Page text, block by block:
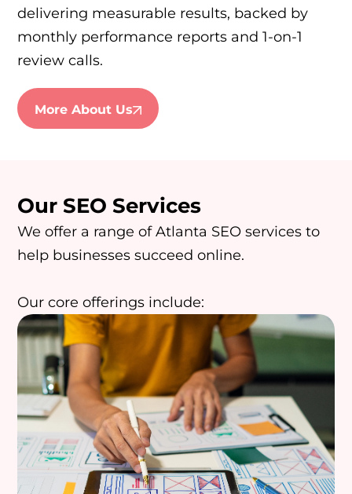
delivering measurable results, backed by
monthly performance reports and 1-on-1
review calls.
More About Us
Our SEO Services
We offer a range of Atlanta SEO services to
help businesses succeed online.
Our core offerings include: